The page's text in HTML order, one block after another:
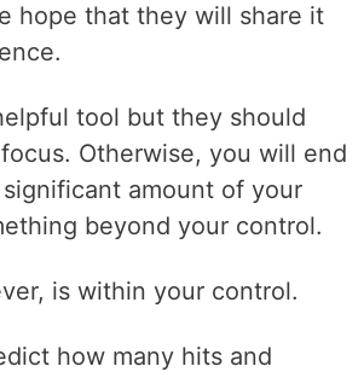
hope that they will share it
tool but they should
Otherwise, you will end
amount of your
beyond your control.
is within your control.
how many hits and